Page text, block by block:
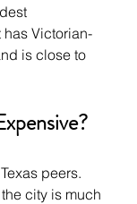
Victorian-
is close to
peers.
city is much